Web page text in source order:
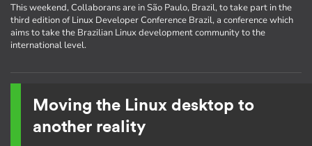
This weekend, Collaborans are in São Paulo, Brazil, to take part in the
third edition of Linux Developer Conference Brazil, a conference which
aims to take the Brazilian Linux development community to the
international level.
Moving the Linux desktop to
another reality